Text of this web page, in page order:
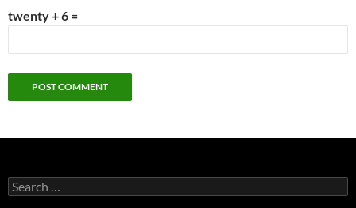
twenty + 6 =
Search
for: